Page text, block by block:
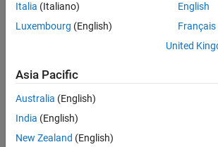
Italia (Italiano)
Luxembourg (English)
English
Français
United
Asia Pacific
Australia (English)
India (English)
New Zealand (English)